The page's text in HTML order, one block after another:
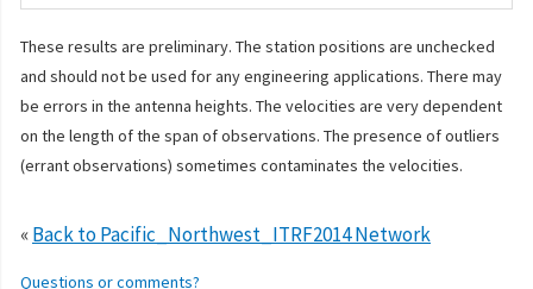
These results are preliminary. The station positions are unchecked
and should not be used for any engineering applications. There may
be errors in the antenna heights. The velocities are very dependent
on the length of the span of observations. The presence of outliers
(errant observations) sometimes contaminates the velocities.
«Back to Pacific_Northwest_ITRF2014 Network
Questions or comments?